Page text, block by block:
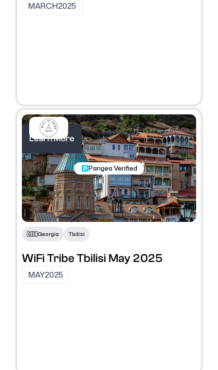
MARCH2025
Pangea Verified
Nomadic Programs
🇬🇪Georgia Tbilisi
WiFi Tribe Tbilisi May 2025
Learn More
MAY2025